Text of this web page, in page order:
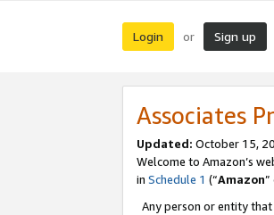
Login or Sign up
Associates
Updated: October 15,
Welcome to Amazon’s
in Schedule 1 (“Amazon”
Any person or entity